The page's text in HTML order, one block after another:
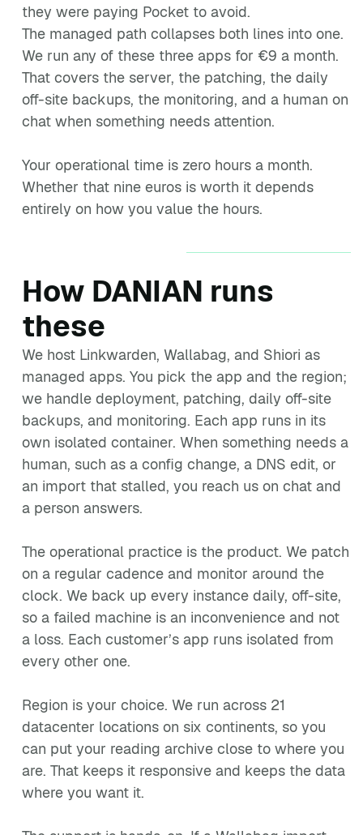
they were paying Pocket to avoid.
The managed path collapses both lines into one.
We run any of these three apps for €9 a month.
That covers the server, the patching, the daily
off-site backups, the monitoring, and a human on
chat when something needs attention.
Your operational time is zero hours a month.
Whether that nine euros is worth it depends
entirely on how you value the hours.
How DANIAN runs
these
We host Linkwarden, Wallabag, and Shiori as
managed apps. You pick the app and the region;
we handle deployment, patching, daily off-site
backups, and monitoring. Each app runs in its
own isolated container. When something needs a
human, such as a config change, a DNS edit, or
an import that stalled, you reach us on chat and
a person answers.
The operational practice is the product. We patch
on a regular cadence and monitor around the
clock. We back up every instance daily, off-site,
so a failed machine is an inconvenience and not
a loss. Each customer’s app runs isolated from
every other one.
Region is your choice. We run across 21
datacenter locations on six continents, so you
can put your reading archive close to where you
are. That keeps it responsive and keeps the data
where you want it.